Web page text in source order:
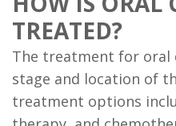
TREATED?
The treatment for oral
stage and location of
treatment options